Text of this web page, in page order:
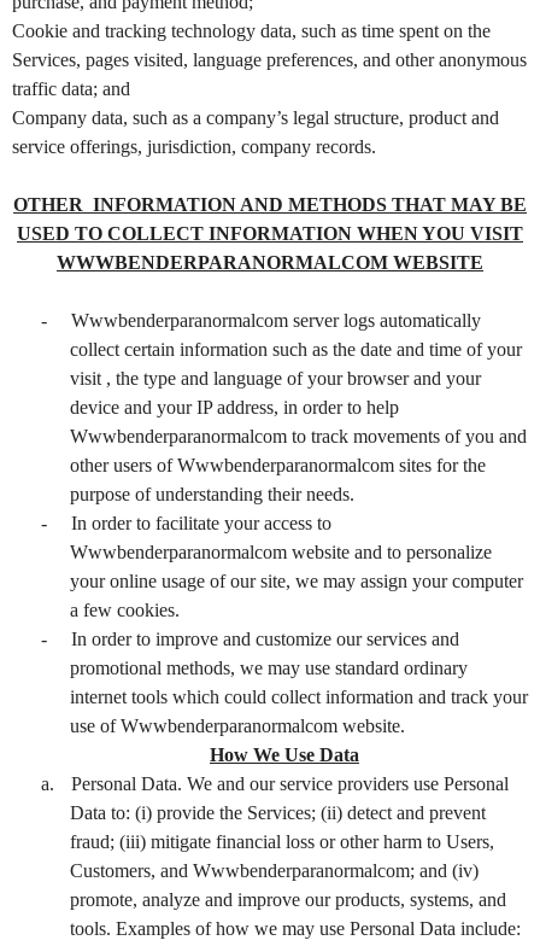
i
o
n
Cookie and tracking technology data, such as time spent on the
Services, pages visited, language preferences, and other anonymous
traffic data; and
Company data, such as a company’s legal structure, product and
service offerings, jurisdiction, company records.
OTHER INFORMATION AND METHODS THAT MAY BE
USED TO COLLECT INFORMATION WHEN YOU VISIT
WWWBENDERPARANORMALCOM WEBSITE
-
Wwwbenderparanormalcom server logs automatically
collect certain information such as the date and time of your
visit , the type and language of your browser and your
device and your IP address, in order to help
Wwwbenderparanormalcom to track movements of you and
other users of Wwwbenderparanormalcom sites for the
purpose of understanding their needs.
-
In order to facilitate your access to
Wwwbenderparanormalcom website and to personalize
your online usage of our site, we may assign your computer
a few cookies.
-
In order to improve and customize our services and
promotional methods, we may use standard ordinary
internet tools which could collect information and track your
use of Wwwbenderparanormalcom website.
How We Use Data
a.
Personal Data. We and our service providers use Personal
Data to: (i) provide the Services; (ii) detect and prevent
fraud; (iii) mitigate financial loss or other harm to Users,
Customers, and Wwwbenderparanormalcom; and (iv)
promote, analyze and improve our products, systems, and
tools. Examples of how we may use Personal Data include: